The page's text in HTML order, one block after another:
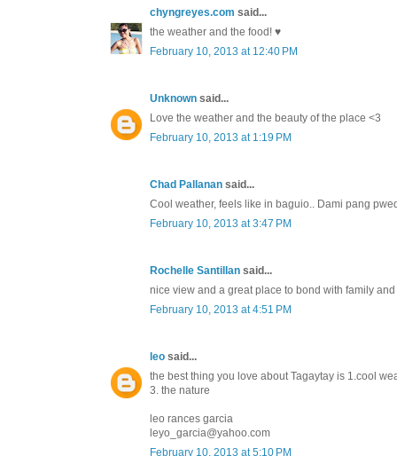
chyngreyes.com said...
the weather and the food! ♥
February 10, 2013 at 12:40 PM
Unknown said...
Love the weather and the beauty of the place <3
February 10, 2013 at 1:19 PM
Chad Pallanan said...
Cool weather, feels like in baguio.. Dami pang
February 10, 2013 at 3:47 PM
Rochelle Santillan said...
nice view and a great place to bond with family
February 10, 2013 at 4:51 PM
leo said...
the best thing you love about Tagaytay is 1.cool
3. the nature
leo rances garcia
leyo_garcia@yahoo.com
February 10, 2013 at 5:10 PM